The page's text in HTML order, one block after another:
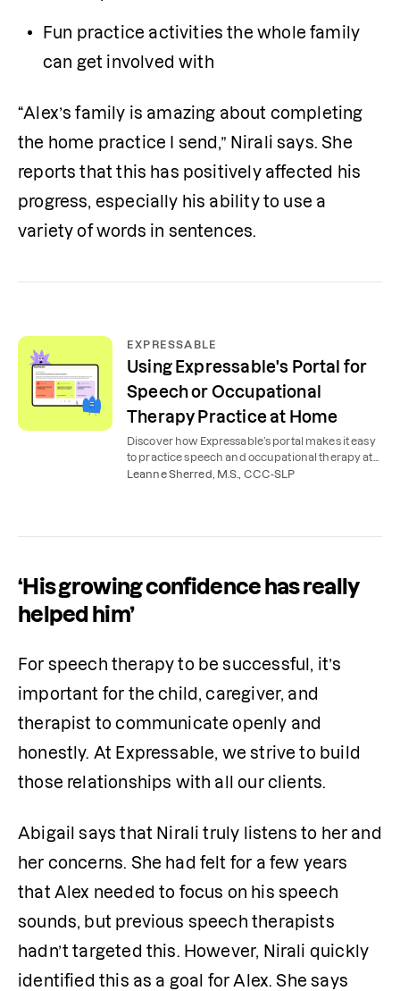
Fun practice activities the whole family
can get involved with
“Alex’s family is amazing about completing
the home practice I send,” Nirali says. She
reports that this has positively affected his
progress, especially his ability to use a
variety of words in sentences.
EXPRESSABLE
Using Expressable's Portal for
Speech or Occupational
Therapy Practice at Home
Discover how Expressable’s portal makes it easy
to practice speech and occupational therapy at
home, with expert tools, tips, videos, and lessons.
Leanne Sherred, M.S., CCC-SLP
‘His growing confidence has really
helped him’
​​For speech therapy to be successful, it’s
important for the child, caregiver, and
therapist to communicate openly and
honestly. At Expressable, we strive to build
those relationships with all our clients.
Abigail says that Nirali truly listens to her and
her concerns. She had felt for a few years
that Alex needed to focus on his speech
sounds, but previous speech therapists
hadn’t targeted this. However, Nirali quickly
identified this as a goal for Alex. She says